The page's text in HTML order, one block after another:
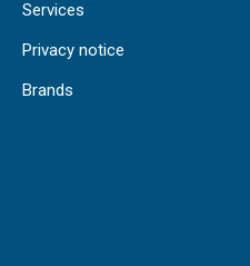
Services
Privacy notice
Brands